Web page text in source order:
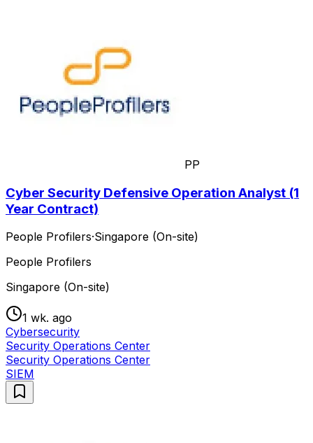
PP
Cyber Security Defensive Operation Analyst (1
Year Contract)
People Profilers·Singapore (On-site)
People Profilers
Singapore (On-site)
1 wk. ago
Cybersecurity
Security Operations Center
Security Operations Center
SIEM